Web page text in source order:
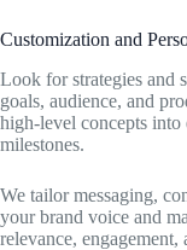
Customization and
Look for strategies and
goals, audience, and
high-level concepts into
milestones.
We tailor messaging,
your brand voice and
relevance,